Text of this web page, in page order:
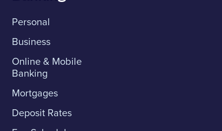
Personal
Business
Online & Mobile
Banking
Mortgages
Deposit Rates